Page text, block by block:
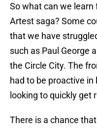
So what can we
Artest saga? Some
that we have
such as Paul George
the Circle City. The
had to be proactive
looking to quickly get
There is a chance